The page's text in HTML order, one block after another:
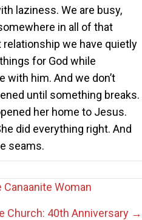
laziness. We are busy,
in all of that
we have quietly
for God while
with him. And we don’t
until something breaks.
her home to Jesus.
did everything right. And
seams.
Woman
Church: 40th Anniversary →